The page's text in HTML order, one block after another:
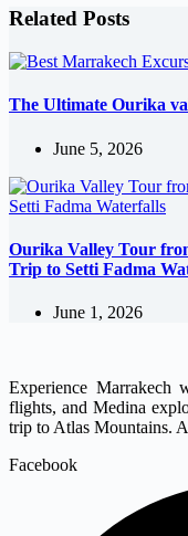
Related Posts
The Ultimate Ourika
June 5, 2026
Ourika Valley Tour
Trip to Setti Fadma
June 1, 2026
Experience Marrakech
flights, and Medina
trip to Atlas Mountains.
Facebook